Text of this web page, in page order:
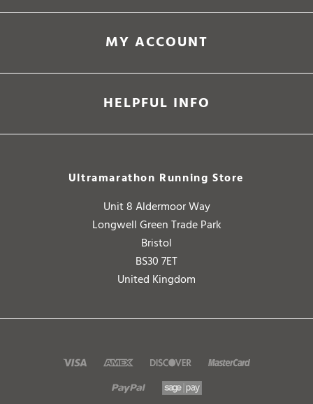
MY ACCOUNT
HELPFUL INFO
Ultramarathon Running Store
Unit 8 Aldermoor Way
Longwell Green Trade Park
Bristol
BS30 7ET
United Kingdom